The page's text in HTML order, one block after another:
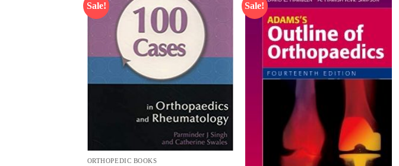
Sale!
wishlist
ORTHOPEDIC BOOKS
Sale!
Add to